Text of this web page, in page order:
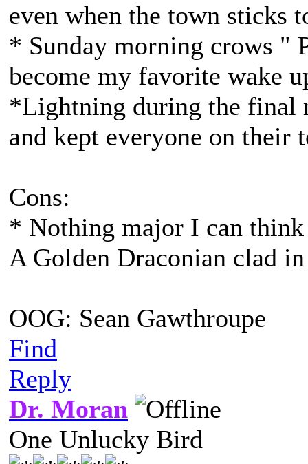
even when the town sticks
* Sunday morning crows "
become my favorite wake
*Lightning during the final
and kept everyone on their
Cons:
* Nothing major I can
A Golden Draconian clad
OOG: Sean Gawthroupe
Find
Reply
Dr. Moran
One Unlucky Bird